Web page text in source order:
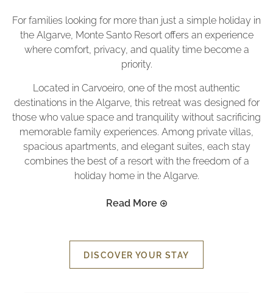
For families looking for more than just a simple holiday in
the Algarve, Monte Santo Resort offers an experience
where comfort, privacy, and quality time become a
priority.
Located in Carvoeiro, one of the most authentic
destinations in the Algarve, this retreat was designed for
those who value space and tranquility without sacrificing
memorable family experiences. Among private villas,
spacious apartments, and elegant suites, each stay
combines the best of a resort with the freedom of a
holiday home in the Algarve.
Read More
DISCOVER YOUR STAY